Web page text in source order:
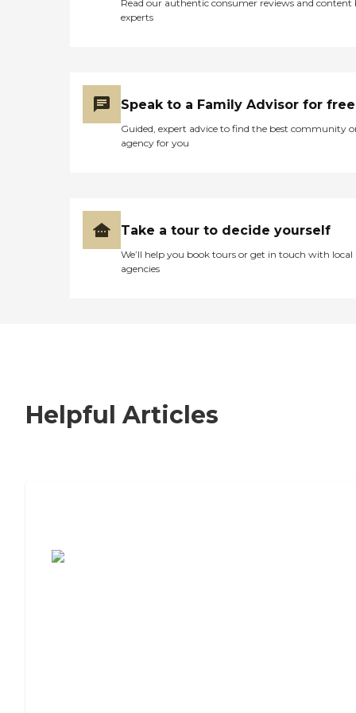
Read our authentic consumer reviews and content
experts
Speak to a Family Advisor for free
Guided, expert advice to find the best community
agency for you
Take a tour to decide yourself
We’ll help you book tours or get in touch with local
agencies
Helpful Articles